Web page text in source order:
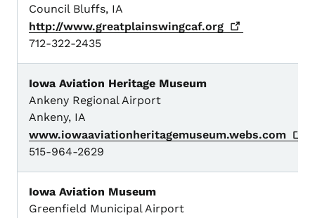
Council Bluffs, IA
http://www.greatplainswingcaf.org
712-322-2435
Iowa Aviation Heritage Museum
Ankeny Regional Airport
Ankeny, IA
www.iowaaviationheritagemuseum.webs.com
515-964-2629
Iowa Aviation Museum
Greenfield Municipal Airport